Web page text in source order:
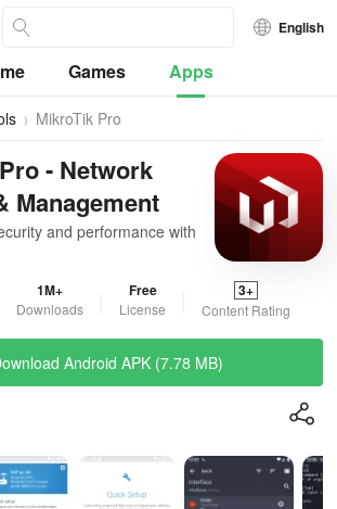
English
Games Apps
MikroTik Pro
- Network
Management
and performance with
1M+
Downloads
Free
License
3+
Content Rating
Android APK (7.78 MB)